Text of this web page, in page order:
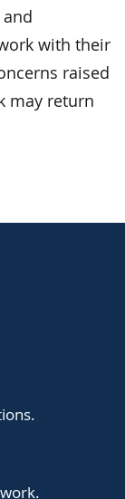
with their
raised
may return